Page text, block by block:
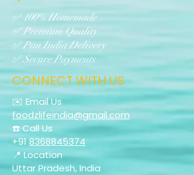
✅ 100% Homemade
✅ Premium Quality
✅ Pan India Delivery
✅ Secure Payments
CONNECT WITH US
✉️ Email Us
foodzlifeindia@gmail.com
☎️ Call Us
+918368845374
📍 Location
Uttar Pradesh, India